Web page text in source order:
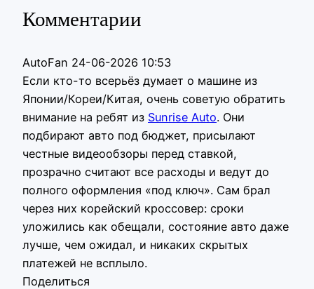
Комментарии
AutoFan 24-06-2026 10:53
Если кто-то всерьёз думает о машине из
Японии/Кореи/Китая, очень советую обратить
внимание на ребят из Sunrise Auto. Они
подбирают авто под бюджет, присылают
честные видеообзоры перед ставкой,
прозрачно считают все расходы и ведут до
полного оформления «под ключ». Сам брал
через них корейский кроссовер: сроки
уложились как обещали, состояние авто даже
лучше, чем ожидал, и никаких скрытых
платежей не всплыло.
Поделиться